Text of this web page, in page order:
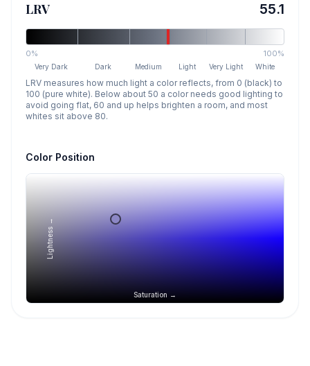
LRV 55.1
0% 100%
Very Dark Dark Medium Light Very Light White
LRV measures how much light a color reflects, from 0 (black) to
100 (pure white). Below about 50 a color needs good lighting to
avoid going flat, 60 and up helps brighten a room, and most
whites sit above 80.
Color Position
Saturation →
Lightness →